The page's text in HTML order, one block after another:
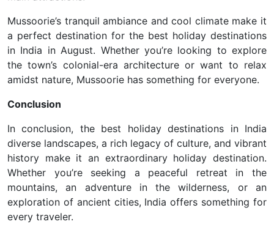
Mussoorie’s tranquil ambiance and cool climate make it
a perfect destination for the best holiday destinations
in India in August. Whether you’re looking to explore
the town’s colonial-era architecture or want to relax
amidst nature, Mussoorie has something for everyone.
Conclusion
In conclusion, the best holiday destinations in India
diverse landscapes, a rich legacy of culture, and vibrant
history make it an extraordinary holiday destination.
Whether you’re seeking a peaceful retreat in the
mountains, an adventure in the wilderness, or an
exploration of ancient cities, India offers something for
every traveler.